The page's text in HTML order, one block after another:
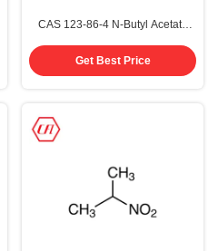
CAS 123-86-4 N-Butyl Acetate
99.5%
Get Best Price